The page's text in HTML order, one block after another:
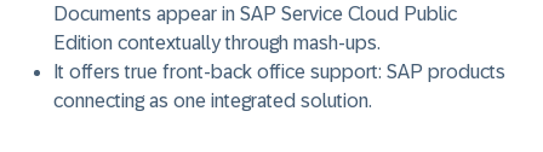
Documents appear in SAP Service Cloud Public
Edition contextually through mash-ups.
It offers true front-back office support: SAP products
connecting as one integrated solution.